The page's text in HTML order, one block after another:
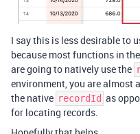
I say this is less desirable to
because most functions in
are going to natively use the
environment, you are almost
the native recordId as
for locating records.